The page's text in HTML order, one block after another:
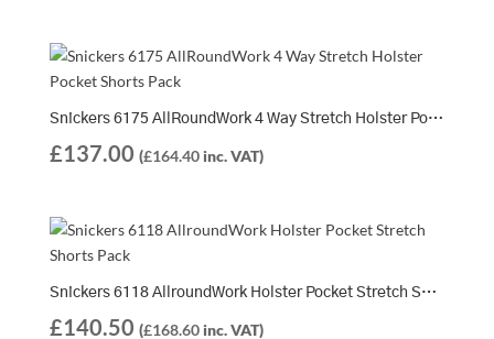
Snickers 6175 AllRoundWork 4 Way Stretch Holster Pocket Shorts Pack | 2 x 6175 Shorts
£137.00 (£164.40inc. VAT)
Snickers 6118 AllroundWork Holster Pocket Stretch Shorts Pack | 2 x 6118 Shorts
£140.50 (£168.60inc. VAT)